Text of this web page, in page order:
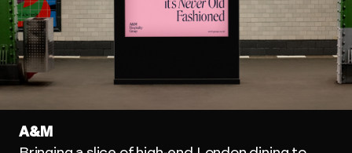
A&M